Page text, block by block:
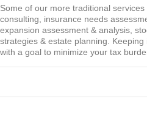
Some of our more traditional
consulting, insurance needs
expansion assessment & analysis,
strategies & estate planning.
with a goal to minimize your tax